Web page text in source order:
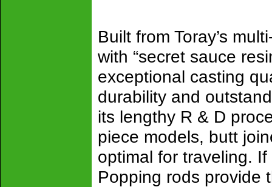
Built from Toray’s
with “secret sauce
exceptional casting
durability and
its lengthy R & D
piece models, butt
optimal for traveling. If
Popping rods provide